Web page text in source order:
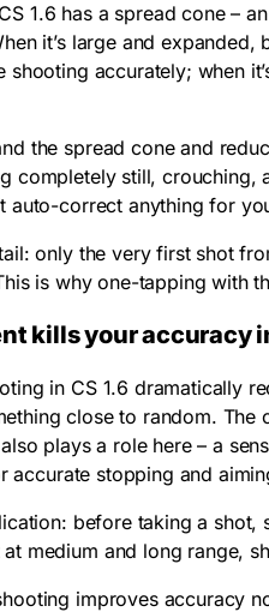
1.6 has a spread cone –
it’s large and
shooting accurately; when
the spread cone and
completely still,
auto-correct anything for
only the very first shot
is why one-tapping with
kills your accuracy
in CS 1.6 dramatically
close to random.
plays a role here – a
accurate stopping and
before taking a shot,
medium and long range,
improves accuracy